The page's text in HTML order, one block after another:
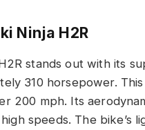
Ninja H2R
stands out with its
310 horsepower.
200 mph. Its
speeds. The bike’s